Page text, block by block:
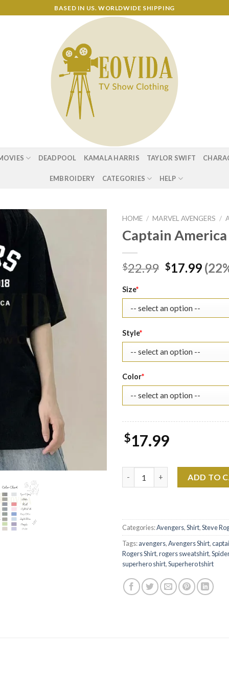
BASED IN US. WORLDWIDE SHIPPING
DEADPOOL KAMALA HARRIS TAYLOR SWIFT
EMBROIDERY CATEGORIES HELP
HOME / MARVEL AVENGERS /
Captain
$22.99 Original
$22.99.
$17.99
price
Size*
Style*
Color*
$17.99
ADD TO
Categories:Avengers,Shirt,Steve
Tags:avengers,Avengers Shirt,
Rogers Shirt,rogers sweatshirt,
superhero shirt,Superhero tshirt